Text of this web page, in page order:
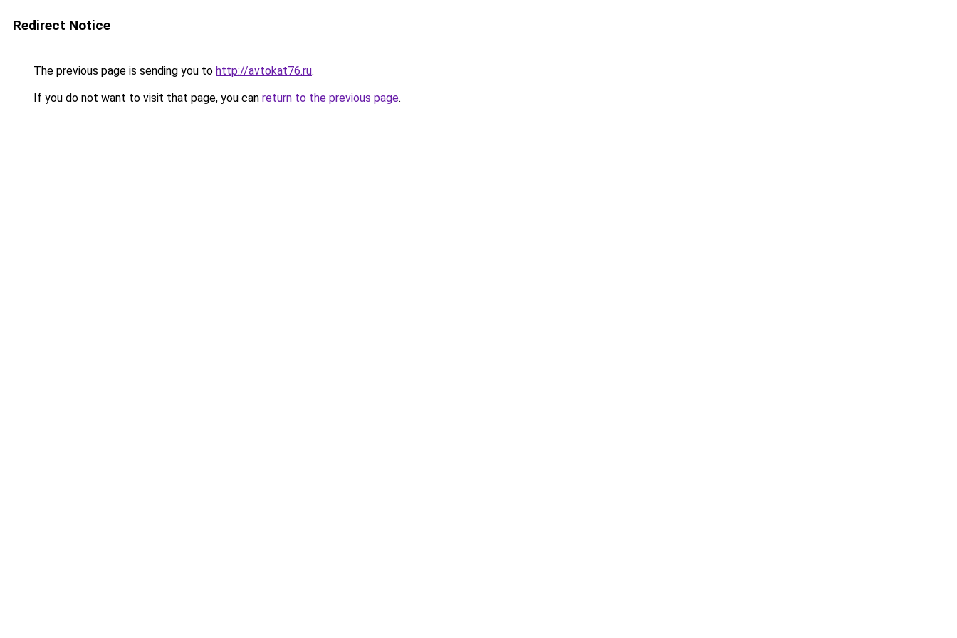
Redirect Notice
The previous page is sending you to http://avtokat76.ru.
If you do not want to visit that page, you can return to the previous page.